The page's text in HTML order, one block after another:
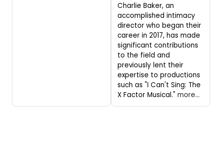
Charlie Baker, an
accomplished intimacy
director who began their
career in 2017, has made
significant contributions
to the field and
previously lent their
expertise to productions
such as "I Can't Sing: The
X Factor Musical." more...